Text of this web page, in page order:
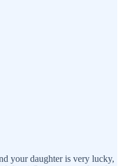
your daughter is very lucky,